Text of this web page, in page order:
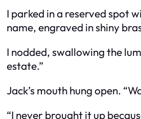
I parked in a reserved spot
name, engraved in shiny
I nodded, swallowing the
estate.”
Jack’s mouth hung open.
“I never brought it up